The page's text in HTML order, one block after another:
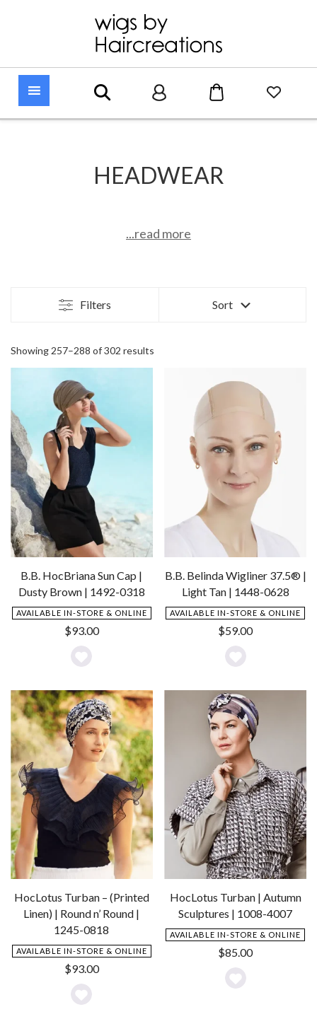
HEADWEAR
...read more
Filters Sort
Showing 257–288 of 302 results
B.B. HocBriana Sun Cap |
Dusty Brown | 1492-0318
AVAILABLE IN-STORE & ONLINE
$93.00
Add
to
Wishlist
B.B. Belinda Wigliner 37.5® |
Light Tan | 1448-0628
AVAILABLE IN-STORE & ONLINE
$59.00
Add
to
Wishlist
HocLotus Turban – (Printed
Linen) | Round n’ Round |
1245-0818
AVAILABLE IN-STORE & ONLINE
$93.00
Add
HocLotus Turban | Autumn
Sculptures | 1008-4007
AVAILABLE IN-STORE & ONLINE
$85.00
Add